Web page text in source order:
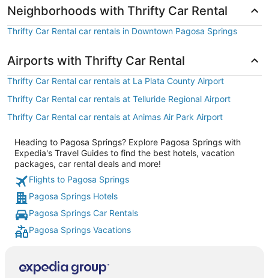
Neighborhoods with Thrifty Car Rental
Thrifty Car Rental car rentals in Downtown Pagosa Springs
Airports with Thrifty Car Rental
Thrifty Car Rental car rentals at La Plata County Airport
Thrifty Car Rental car rentals at Telluride Regional Airport
Thrifty Car Rental car rentals at Animas Air Park Airport
Heading to Pagosa Springs? Explore Pagosa Springs with
Expedia's Travel Guides to find the best hotels, vacation
packages, car rental deals and more!
Flights to Pagosa Springs
Pagosa Springs Hotels
Pagosa Springs Car Rentals
Pagosa Springs Vacations